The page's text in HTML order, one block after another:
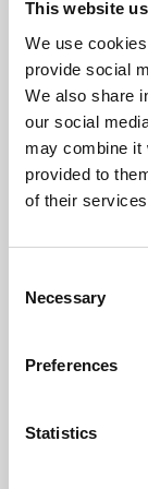
This website
We use
provide social
We also share
our social
may combine it
provided to
of their
Selection
Necessary
Preferences
Statistics
About
Phoenix’s art
free
supported by
University.